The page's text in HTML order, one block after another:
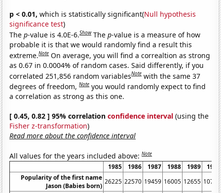
p < 0.01, which is statistically significant(Null hypothesis
significance test)
Thep-value is 4.0E-6.Show Thep-value is a measure of how
probable it is that we would randomly find a result this
extreme.Note On average, you will find a correaltion as strong
as 0.67 in 0.0004% of random cases. Said differently, if you
correlated 251,856 random variablesNote with the same 37
degrees of freedom,Note you would randomly expect to find
a correlation as strong as this one.
[ 0.45, 0.82 ] 95% correlationconfidence interval (using the
Fisher z-transformation)
Read more about the confidence interval
All values for the years included above:Note
1985 1986 1987 1988 1989
1990
Popularity of the first name
Jason (Babies born)
26225 22570 19459 16005 12655 10737